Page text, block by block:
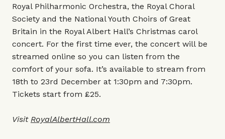
Royal Philharmonic Orchestra, the Royal Choral
Society and the National Youth Choirs of Great
Britain in the Royal Albert Hall’s Christmas carol
concert. For the first time ever, the concert will be
streamed online so you can listen from the
comfort of your sofa. It’s available to stream from
18th to 23rd December at 1:30pm and 7:30pm.
Tickets start from £25.
Visit RoyalAlbertHall.com